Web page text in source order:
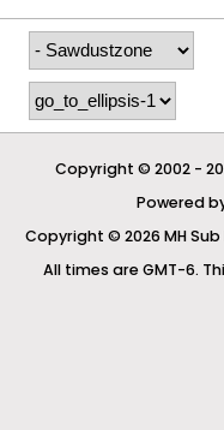
Copyright © 2002 -
Powered
Copyright © 2026 MH Sub
All times are GMT-6.